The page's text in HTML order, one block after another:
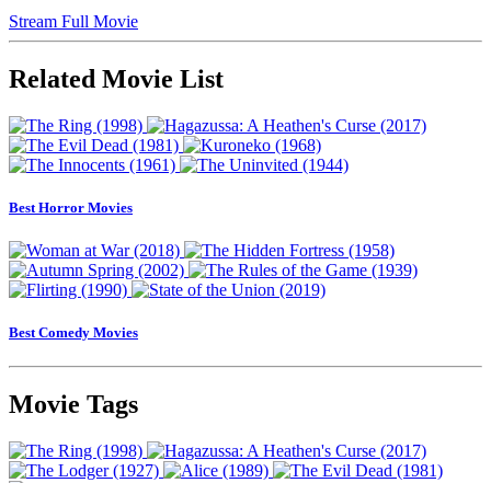
Stream Full Movie
Related Movie List
Best Horror Movies
Best Comedy Movies
Movie Tags